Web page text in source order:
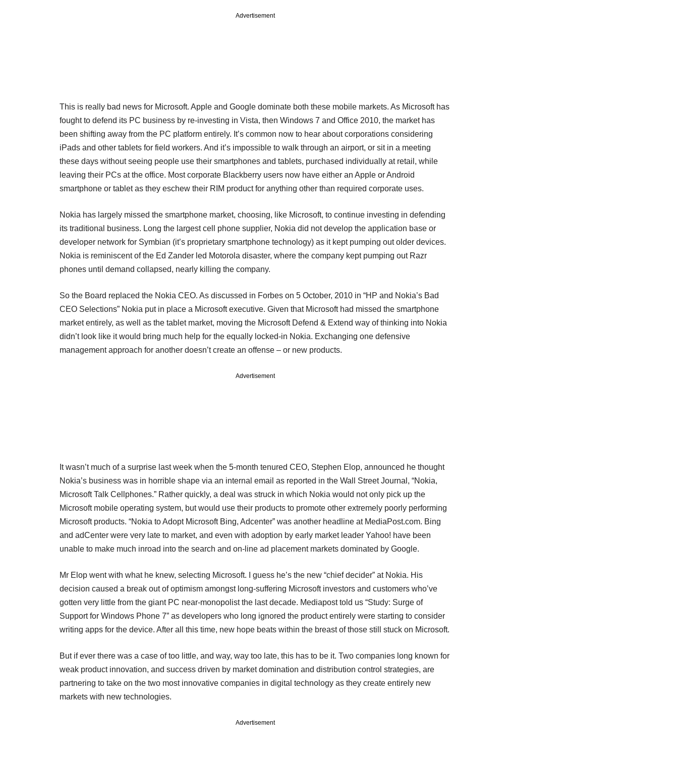
Advertisement
This is really bad news for Microsoft. Apple and Google dominate both these mobile markets. As Microsoft has
fought to defend its PC business by re-investing in Vista, then Windows 7 and Office 2010, the market has
been shifting away from the PC platform entirely. It’s common now to hear about corporations considering
iPads and other tablets for field workers. And it’s impossible to walk through an airport, or sit in a meeting
these days without seeing people use their smartphones and tablets, purchased individually at retail, while
leaving their PCs at the office. Most corporate Blackberry users now have either an Apple or Android
smartphone or tablet as they eschew their RIM product for anything other than required corporate uses.
Nokia has largely missed the smartphone market, choosing, like Microsoft, to continue investing in defending
its traditional business. Long the largest cell phone supplier, Nokia did not develop the application base or
developer network for Symbian (it’s proprietary smartphone technology) as it kept pumping out older devices.
Nokia is reminiscent of the Ed Zander led Motorola disaster, where the company kept pumping out Razr
phones until demand collapsed, nearly killing the company.
So the Board replaced the Nokia CEO. As discussed in Forbes on 5 October, 2010 in “HP and Nokia’s Bad
CEO Selections” Nokia put in place a Microsoft executive. Given that Microsoft had missed the smartphone
market entirely, as well as the tablet market, moving the Microsoft Defend & Extend way of thinking into Nokia
didn’t look like it would bring much help for the equally locked-in Nokia. Exchanging one defensive
management approach for another doesn’t create an offense – or new products.
Advertisement
It wasn’t much of a surprise last week when the 5-month tenured CEO, Stephen Elop, announced he thought
Nokia’s business was in horrible shape via an internal email as reported in the Wall Street Journal, “Nokia,
Microsoft Talk Cellphones.” Rather quickly, a deal was struck in which Nokia would not only pick up the
Microsoft mobile operating system, but would use their products to promote other extremely poorly performing
Microsoft products. “Nokia to Adopt Microsoft Bing, Adcenter” was another headline at MediaPost.com. Bing
and adCenter were very late to market, and even with adoption by early market leader Yahoo! have been
unable to make much inroad into the search and on-line ad placement markets dominated by Google.
Mr Elop went with what he knew, selecting Microsoft. I guess he’s the new “chief decider” at Nokia. His
decision caused a break out of optimism amongst long-suffering Microsoft investors and customers who’ve
gotten very little from the giant PC near-monopolist the last decade. Mediapost told us “Study: Surge of
Support for Windows Phone 7” as developers who long ignored the product entirely were starting to consider
writing apps for the device. After all this time, new hope beats within the breast of those still stuck on Microsoft.
But if ever there was a case of too little, and way, way too late, this has to be it. Two companies long known for
weak product innovation, and success driven by market domination and distribution control strategies, are
partnering to take on the two most innovative companies in digital technology as they create entirely new
markets with new technologies.
Advertisement